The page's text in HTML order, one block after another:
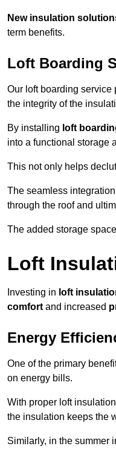
New insulation
term benefits.
Loft Boarding
Our loft boarding
the integrity of the
By installing loft
into a functional storage
This not only helps
The seamless
through the roof and
The added storage
Loft
Investing in loft
comfort and increased
Energy
One of the primary
on energy bills.
With proper loft
the insulation keeps the
Similarly, in the summer